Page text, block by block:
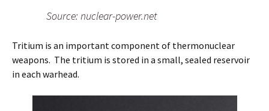
Source: nuclear-power.net
Tritium is an important component of thermonuclear
weapons. The tritium is stored in a small, sealed reservoir
in each warhead.